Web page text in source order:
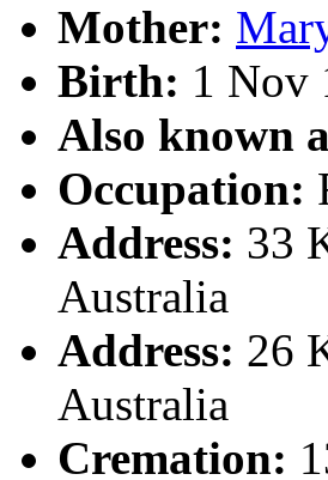
Mother:
Birth: 1 Nov
Also known
Occupation:
Address: 33
Australia
Address: 26
Australia
Cremation: